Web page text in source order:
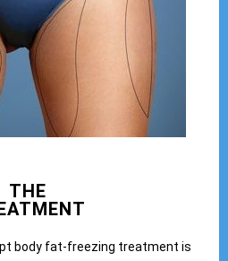
THE
body fat-freezing treatment is